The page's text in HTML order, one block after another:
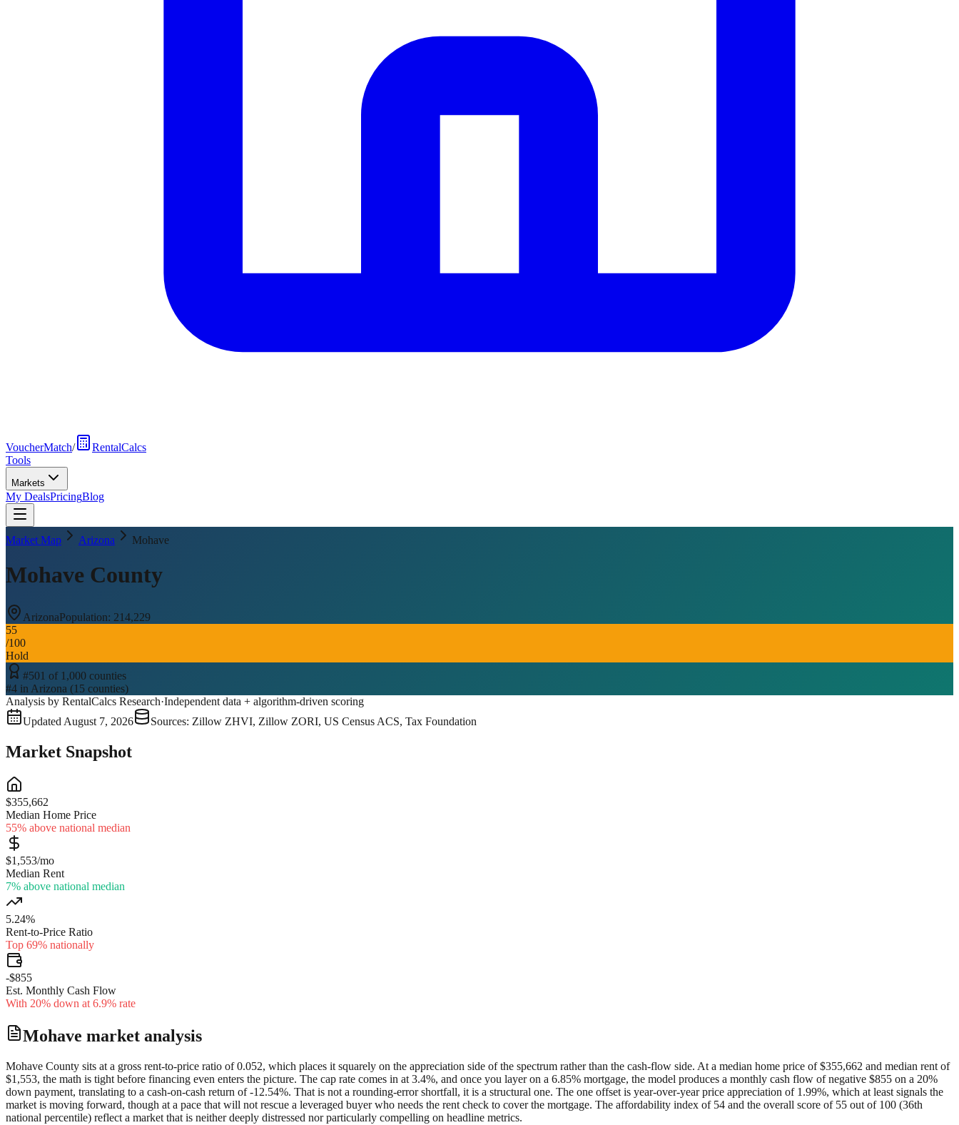
VoucherMatch/
RentalCalcs
Tools
Markets
My DealsPricingBlog
Market Map Arizona Mohave
Mohave County
ArizonaPopulation: 214,229
55
/100
Hold
#501 of 1,000 counties
#4 in Arizona (15 counties)
Analysis by RentalCalcs Research·Independent data + algorithm-driven scoring
Updated August 7, 2026 Sources: Zillow ZHVI, Zillow ZORI, US Census ACS, Tax Foundation
Market Snapshot
$355,662
Median Home Price
55% above national median
$1,553/mo
Median Rent
7% above national median
5.24%
Rent-to-Price Ratio
Top 69% nationally
-$855
Est. Monthly Cash Flow
With 20% down at 6.9% rate
Mohave market analysis
Mohave County sits at a gross rent-to-price ratio of 0.052, which places it squarely on the appreciation side of the spectrum rather than the cash-flow side. At a median home price of $355,662 and median rent of
$1,553, the math is tight before financing even enters the picture. The cap rate comes in at 3.4%, and once you layer on a 6.85% mortgage, the model produces a monthly cash flow of negative $855 on a 20%
down payment, translating to a cash-on-cash return of -12.54%. That is not a rounding-error shortfall, it is a structural one. The one offset is year-over-year price appreciation of 1.99%, which at least signals the
market is moving forward, though at a pace that will not rescue a leveraged buyer who needs the rent check to cover the mortgage. The affordability index of 54 and the overall score of 55 out of 100 (36th
national percentile) reflect a market that is neither deeply distressed nor particularly compelling on headline metrics.